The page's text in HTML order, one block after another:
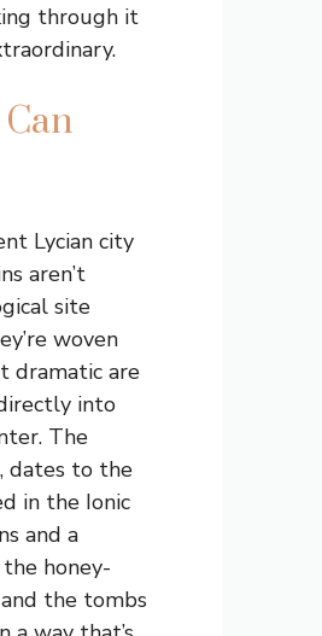
through it
Lycian city
aren’t
site
woven
dramatic are
into
The
dates to the
in the Ionic
and a
honey-
the tombs